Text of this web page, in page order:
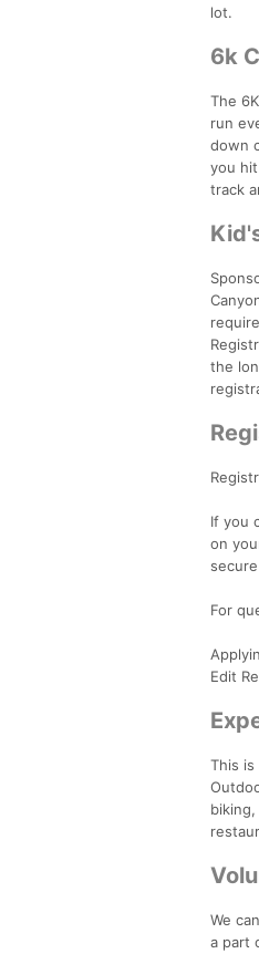
lot.
6k
The
run
down
you
track
the
If you
on
For
Edit
This
We
a part